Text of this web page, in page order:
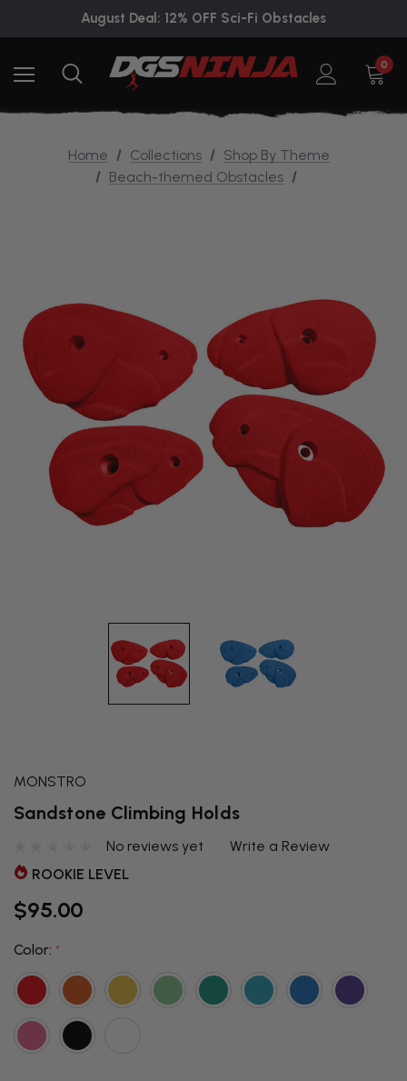
August Deal: 12% OFF Sci-Fi Obstacles
0
Home Collections
Shop By Theme
Beach-themed Obstacles
MONSTRO
Sandstone Climbing Holds
No reviews yet
Write a Review
ROOKIE LEVEL
$95.00
Color: *